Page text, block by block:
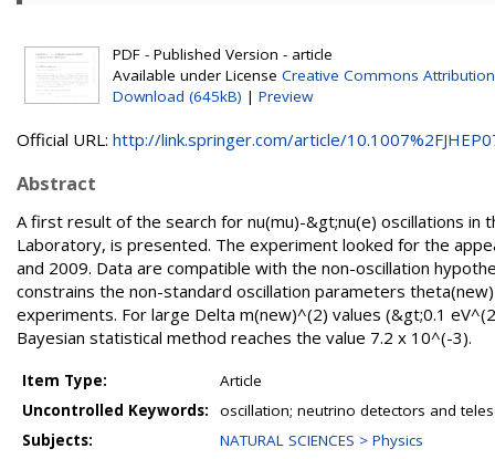
PDF - Published Version - article
Available under License Creative Commons Attribution
Download (645kB) | Preview
Official URL: http://link.springer.com/article/
Abstract
A first result of the search for nu(mu)-&gt;nu(e) oscillations in
Laboratory, is presented. The experiment looked for the
and 2009. Data are compatible with the non-oscillation
constrains the non-standard oscillation parameters
experiments. For large Delta m(new)^(2) values (&gt;0.1
Bayesian statistical method reaches the value 7.2 x 10^(-3).
Item Type:
Article
Uncontrolled Keywords:
oscillation; neutrino detectors and
Subjects:
NATURAL SCIENCES > Physics